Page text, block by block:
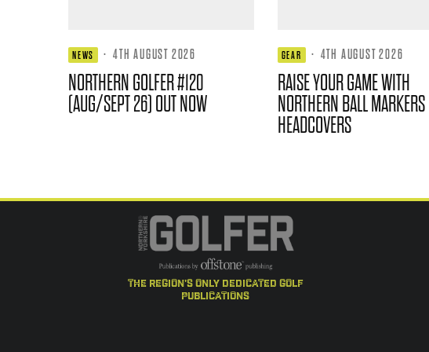
NEWS · 4TH AUGUST 2026
NORTHERN GOLFER #120
(AUG/SEPT 26) OUT NOW
GEAR · 4TH AUGUST 2026
RAISE YOUR GAME WITH
NORTHERN BALL MARKERS
HEADCOVERS
the region's only dedicated golf
publications